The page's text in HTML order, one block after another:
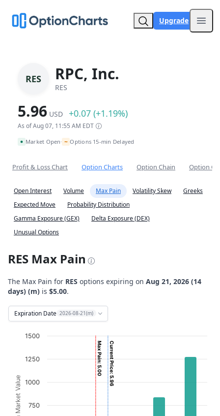
Upgrade
RES RPC, Inc.
RES
5.96 USD +0.07 (+1.19%)
As of Aug 07, 11:55 AM EDT
Market Open• ~ Options 15-min Delayed
Profit & Loss Chart Option Charts Option Chain Option
Open Interest Volume Max Pain Volatility Skew
Greeks
Expected Move
Probability Distribution
Gamma Exposure (GEX)
Delta Exposure (DEX)
Unusual Options
RES Max Pain
The Max Pain for RES options expiring on Aug 21, 2026 (14
days) (m) is $5.00.
Expiration Date 2026-08-21(m)
Chart
Bar chart with 2 data series.
View as data table, Chart
The chart has 1 X axis displaying Strikes. Data ranges
The chart has 1 Y axis displaying Option Market Value.
Max Pain: 5.00Current Price: 5.96
750
1000
1250
1500